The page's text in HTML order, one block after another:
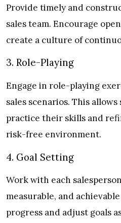
Provide timely and
sales team. Encourage
create a culture of
3. Role-Playing
Engage in role-playing
sales scenarios. This
practice their skills and
risk-free environment.
4. Goal Setting
Work with each
measurable, and
progress and adjust goals